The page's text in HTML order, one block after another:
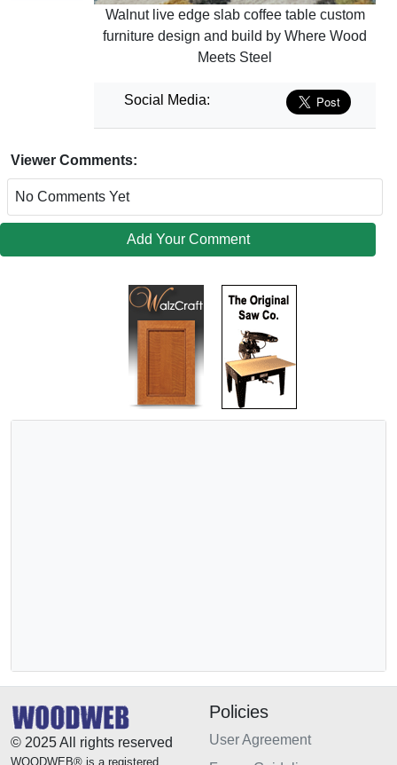
Walnut live edge slab coffee table custom
furniture design and build by Where Wood
Meets Steel
Social Media:
Viewer Comments:
No Comments Yet
Add Your Comment
© 2025 All rights reserved
WOODWEB® is a registered
Policies
User Agreement